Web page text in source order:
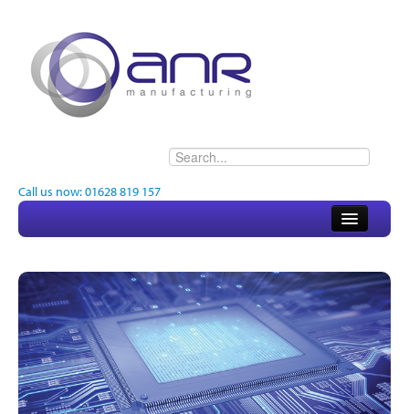
Call us now: 01628 819 157
About
Electronics
Engineering
Quality